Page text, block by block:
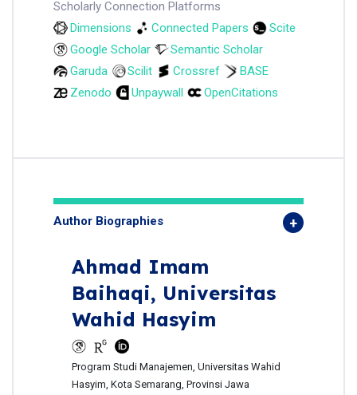
Scholarly Connection Platforms
Dimensions
Connected Papers
Scite
Google Scholar
Semantic Scholar
Garuda
Scilit Crossref
BASE
Zenodo
Unpaywall OpenCitations
Author Biographies
Ahmad Imam
Baihaqi, Universitas
Wahid Hasyim
Program Studi Manajemen, Universitas Wahid
Hasyim, Kota Semarang, Provinsi Jawa